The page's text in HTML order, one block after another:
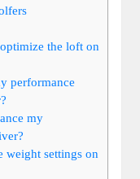
the loft on
performance
my
weight settings on